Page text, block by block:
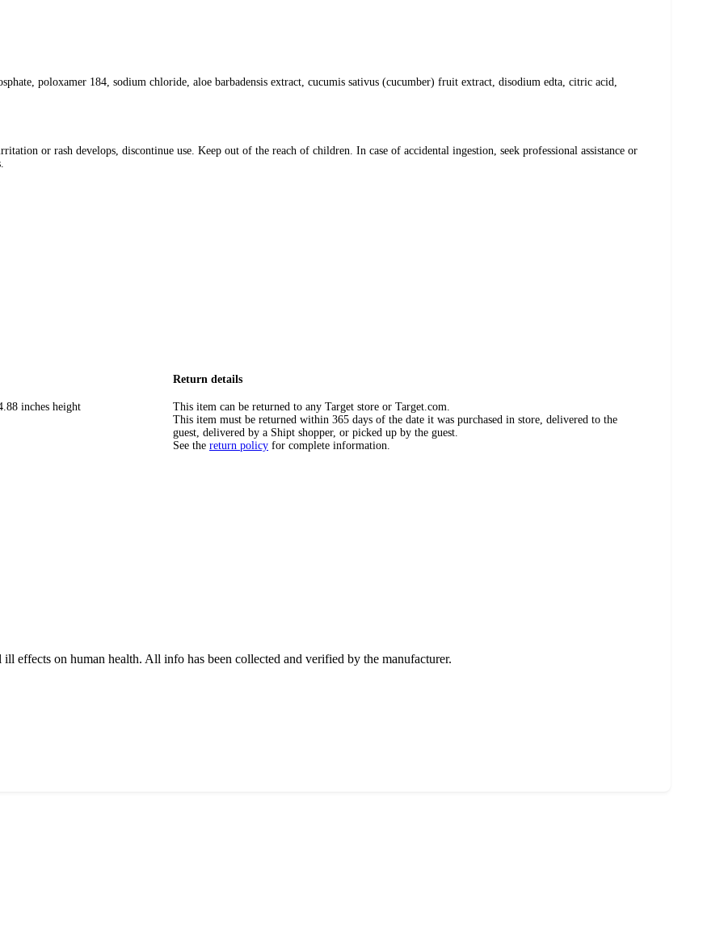
poloxamer 184, sodium chloride, aloe barbadensis extract, cucumis sativus (cucumber) fruit extract, disodium edta, citric acid,
or rash develops, discontinue use. Keep out of the reach of children. In case of accidental ingestion, seek professional assistance or
inches height
Return details
This item can be returned to any Target store or Target.com.
This item must be returned within 365 days of the date it was purchased in store, delivered to the
guest, delivered by a Shipt shopper, or picked up by the guest.
See the return policy for complete information.
effects on human health. All info has been collected and verified by the manufacturer.